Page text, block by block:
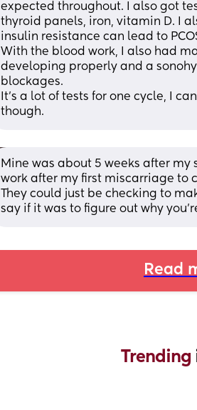
expected throughout. I also got
thyroid panels, iron, vitamin D. I
insulin resistance can lead to
With the blood work, I also had
developing properly and a
blockages.
It's a lot of tests for one cycle, I
though.
Mine was about 5 weeks after
work after my first miscarriage to
They could just be checking to
say if it was to figure out why
Read
Trending